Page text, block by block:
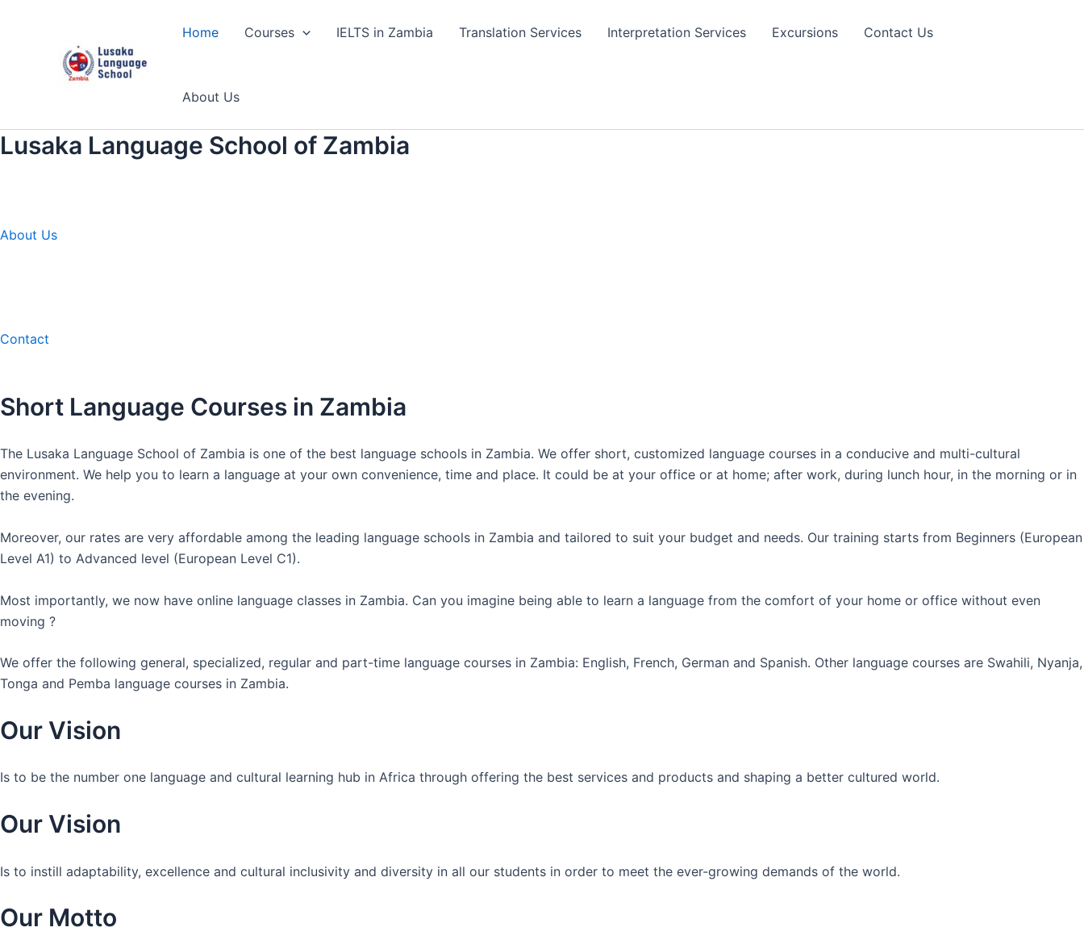
Home Courses IELTS in Zambia Translation Services Interpretation Services Excursions Contact Us
About Us
Lusaka Language School of Zambia
About Us
Contact
Short Language Courses in Zambia
The Lusaka Language School of Zambia is one of the best language schools in Zambia. We offer short, customized language courses in a conducive and multi-cultural
environment. We help you to learn a language at your own convenience, time and place. It could be at your office or at home; after work, during lunch hour, in the morning or in
the evening.
Moreover, our rates are very affordable among the leading language schools in Zambia and tailored to suit your budget and needs. Our training starts from Beginners (European
Level A1) to Advanced level (European Level C1).
Most importantly, we now have online language classes in Zambia. Can you imagine being able to learn a language from the comfort of your home or office without even
moving ?
We offer the following general, specialized, regular and part-time language courses in Zambia: English, French, German and Spanish. Other language courses are Swahili, Nyanja,
Tonga and Pemba language courses in Zambia.
Our Vision
Is to be the number one language and cultural learning hub in Africa through offering the best services and products and shaping a better cultured world.
Our Vision
Is to instill adaptability, excellence and cultural inclusivity and diversity in all our students in order to meet the ever-growing demands of the world.
Our Motto